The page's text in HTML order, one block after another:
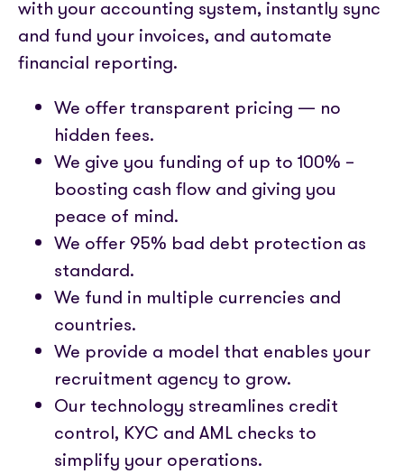
with your accounting system, instantly sync
and fund your invoices, and automate
financial reporting.
We offer transparent pricing — no
hidden fees.
We give you funding of up to 100% –
boosting cash flow and giving you
peace of mind.
We offer 95% bad debt protection as
standard.
We fund in multiple currencies and
countries.
We provide a model that enables your
recruitment agency to grow.
Our technology streamlines credit
control, KYC and AML checks to
simplify your operations.